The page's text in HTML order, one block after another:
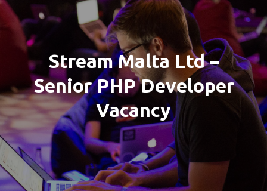
Stream Malta Ltd –
Senior PHP Developer
Vacancy